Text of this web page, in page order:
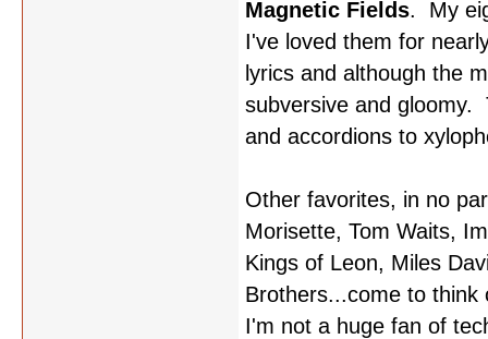
Magnetic Fields. My
I've loved them for
lyrics and although the
subversive and gloomy.
and accordions to
Other favorites, in no
Morisette, Tom Waits,
Kings of Leon, Miles
Brothers...come to
I'm not a huge fan of